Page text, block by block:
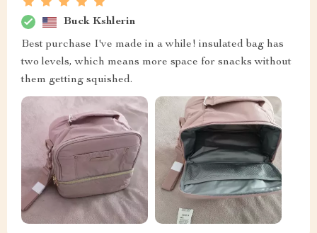
Buck Kshlerin
Best purchase I've made in a while! insulated bag has
two levels, which means more space for snacks without
them getting squished.